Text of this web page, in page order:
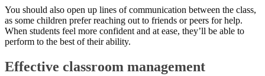
You should also open up lines of communication between the class,
as some children prefer reaching out to friends or peers for help.
When students feel more confident and at ease, they’ll be able to
perform to the best of their ability.
Effective classroom management